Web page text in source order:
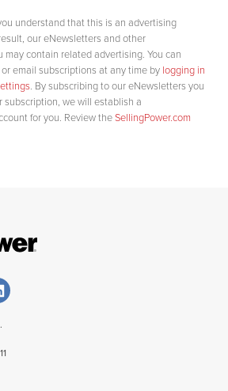
understand that this is an advertising
our eNewsletters and other
may contain related advertising. You can
email subscriptions at any time by logging in
. By subscribing to our eNewsletters you
subscription, we will establish a
for you. Review theSellingPower.com